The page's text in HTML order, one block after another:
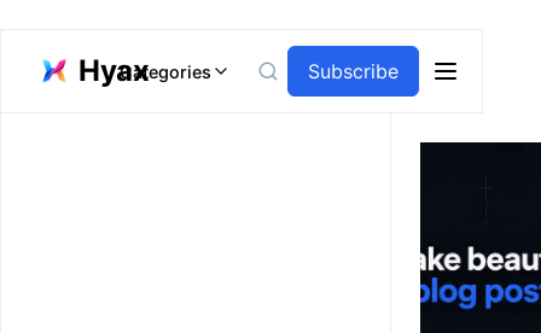
HyaxCategories Subscribe
Open